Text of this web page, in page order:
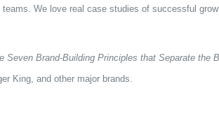
We love real case studies of successful
Seven Brand-Building Principles that Separate the
King, and other major brands.